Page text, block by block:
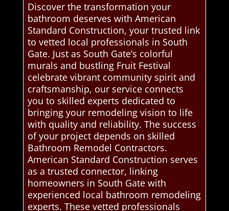
Discover the transformation your
bathroom deserves with American
Standard Construction, your trusted link
to vetted local professionals in South
Gate. Just as South Gate’s colorful
murals and bustling Fruit Festival
celebrate vibrant community spirit and
craftsmanship, our service connects
you to skilled experts dedicated to
bringing your remodeling vision to life
with quality and reliability. The success
of your project depends on skilled
Bathroom Remodel Contractors.
American Standard Construction serves
as a trusted connector, linking
homeowners in South Gate with
experienced local bathroom remodeling
experts. These vetted professionals